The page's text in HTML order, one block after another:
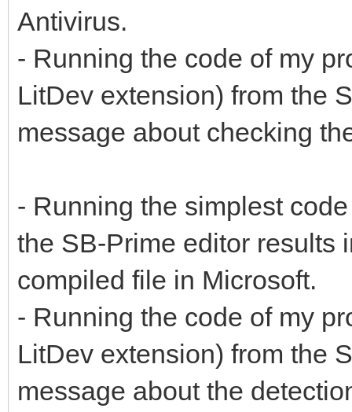
Antivirus.
- Running the code of my
LitDev extension) from the
message about checking
- Running the simplest
the SB-Prime editor results
compiled file in Microsoft.
- Running the code of my
LitDev extension) from the
message about the